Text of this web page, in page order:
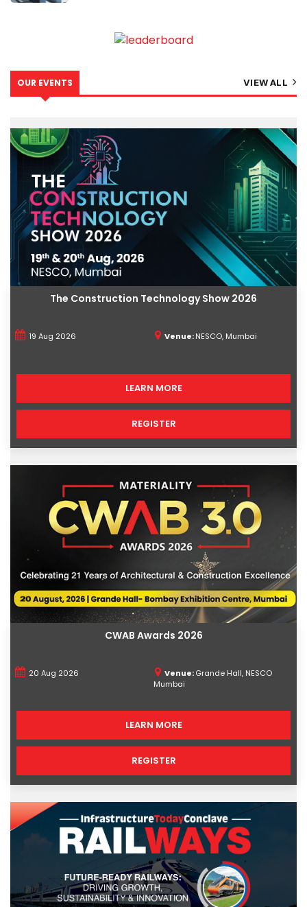
OUR EVENTS VIEW ALL
The Construction Technology Show 2026
19 Aug 2026 Venue:NESCO, Mumbai
LEARN MORE
REGISTER
CWAB Awards 2026
20 Aug 2026 Venue:Grande Hall, NESCO
Mumbai
LEARN MORE
REGISTER